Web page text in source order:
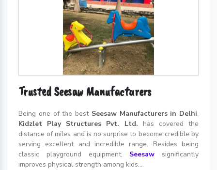
Trusted Seesaw Manufacturers
Being one of the best Seesaw Manufacturers in Delhi,
Kidzlet Play Structures Pvt. Ltd. has covered the
distance of miles and is no surprise to become credible by
serving excellent and incredible range. Besides being
classic playground equipment, Seesaw significantly
improves physical strength among kids....